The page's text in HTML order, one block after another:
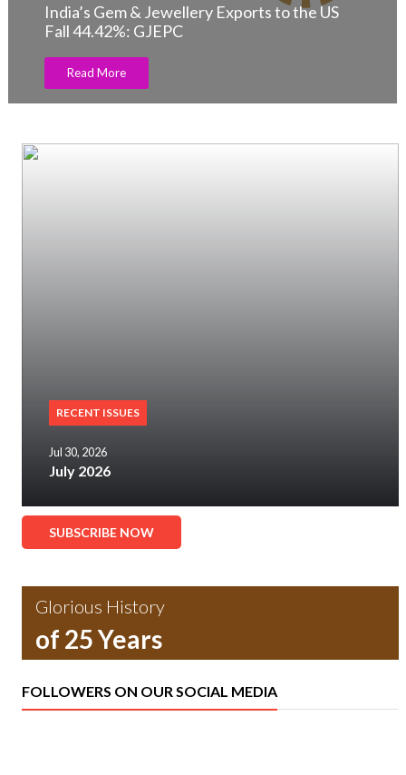
India’s Gem & Jewellery Exports to the US
Fall 44.42%: GJEPC
Read More
RECENT ISSUES
Jul 30, 2026
July 2026
SUBSCRIBE NOW
Glorious History
of 25 Years
FOLLOWERS ON OUR SOCIAL MEDIA